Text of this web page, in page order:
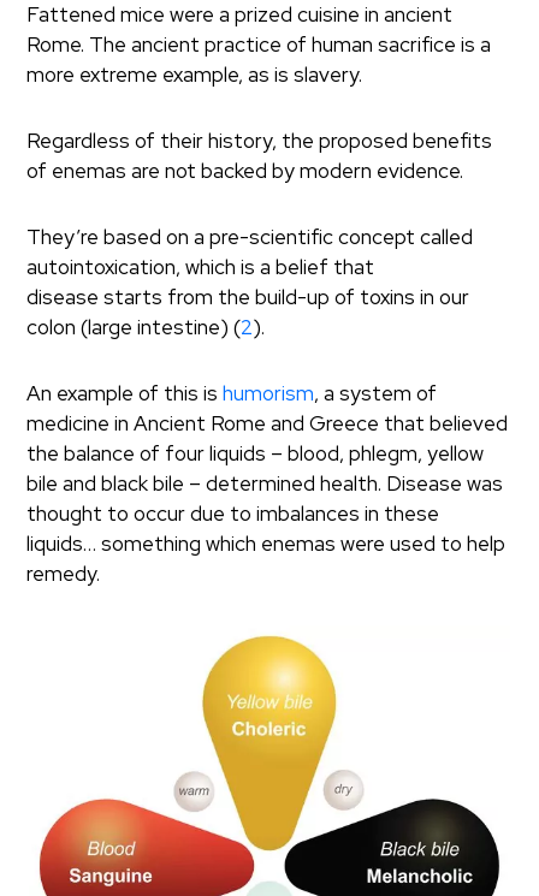
Fattened mice were a prized cuisine in ancient
Rome. The ancient practice of human sacrifice is a
more extreme example, as is slavery.
Regardless of their history, the proposed benefits
of enemas are not backed by modern evidence.
They’re based on a pre-scientific concept called
autointoxication, which is a belief that
disease starts from the build-up of toxins in our
colon (large intestine) (2).
An example of this ishumorism, a system of
medicine in Ancient Rome and Greece that believed
the balance of four liquids – blood, phlegm, yellow
bile and black bile – determined health. Disease was
thought to occur due to imbalances in these
liquids… something which enemas were used to help
remedy.